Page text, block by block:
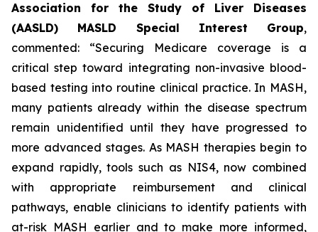
Association for the Study of Liver Diseases
(AASLD) MASLD Special Interest Group,
commented: “Securing Medicare coverage is a
critical step toward integrating non-invasive blood-
based testing into routine clinical practice. In MASH,
many patients already within the disease spectrum
remain unidentified until they have progressed to
more advanced stages. As MASH therapies begin to
expand rapidly, tools such as NIS4, now combined
with appropriate reimbursement and clinical
pathways, enable clinicians to identify patients with
at-risk MASH earlier and to make more informed,